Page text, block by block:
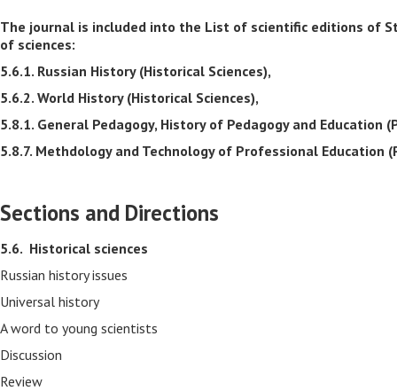
The journal is included into the List of scientific editions of
of sciences:
5.6.1. Russian History (Historical Sciences),
5.6.2. World History (Historical Sciences),
5.8.1. General Pedagogy, History of Pedagogy and Education
5.8.7. Methdology and Technology of Professional Education
Sections and Directions
5.6. Historical sciences
Russian history issues
Universal history
A word to young scientists
Discussion
Review